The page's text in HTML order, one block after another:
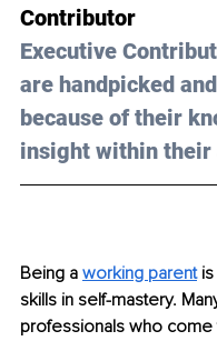
Contributor
Executive
are handpicked
because of their
insight within their
Being a working parent
skills in self-mastery.
professionals who